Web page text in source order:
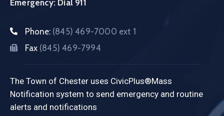
Emergency: Dial 911
Phone: (845) 469-7000 ext 1
Fax (845) 469-7994
The Town of Chester uses CivicPlus®Mass
Notification system to send emergency and routine
alerts and notifications